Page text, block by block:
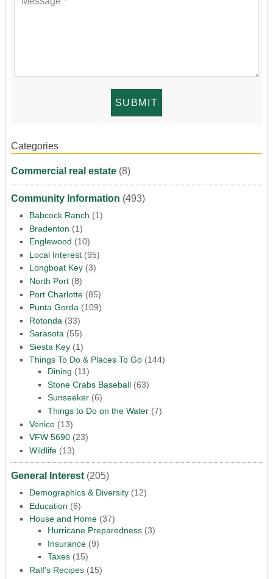
Categories
Commercial real estate(8)
Community Information (493)
Babcock Ranch (1)
Bradenton (1)
Englewood (10)
Local Interest(95)
Longboat Key(3)
North Port(8)
Port Charlotte(85)
Punta Gorda (109)
Rotonda (33)
Sarasota(55)
Siesta Key(1)
Things To Do & Places To Go(144)
Dining (11)
Stone Crabs Baseball(63)
Sunseeker(6)
Things to Do on the Water(7)
Venice(13)
VFW 5690(23)
Wildlife(13)
General Interest(205)
Demographics & Diversity(12)
Education (6)
House and Home(37)
Hurricane Preparedness(3)
Insurance(9)
Taxes(15)
Ralf's Recipes(15)